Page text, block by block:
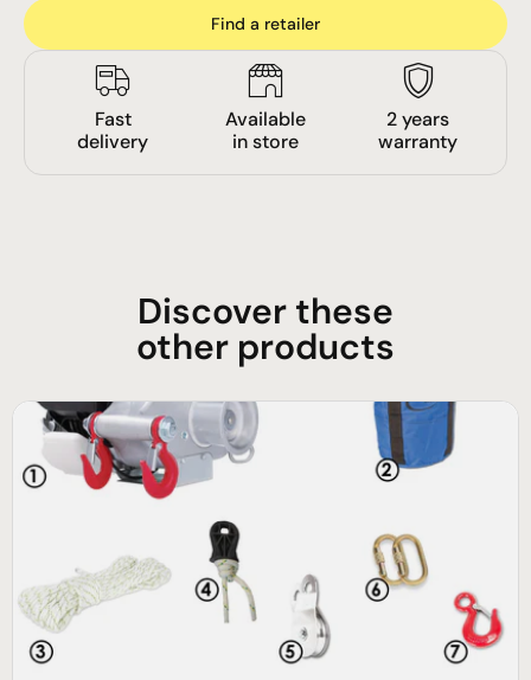
Find a retailer
Fast
delivery
Available
in store
2 years
warranty
Discover these
other products